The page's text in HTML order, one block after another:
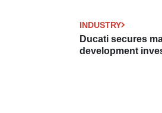
INDUSTRY
Ducati secures
development